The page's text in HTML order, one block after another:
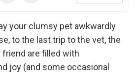
your clumsy pet awkwardly
to the last trip to the vet, the
are filled with
joy (and some occasional